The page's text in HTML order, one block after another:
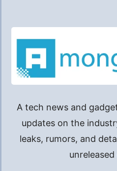
A tech news and
updates on the
leaks, rumors, and